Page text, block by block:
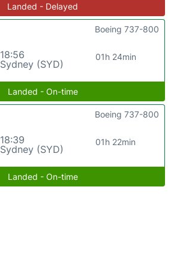
Landed - Delayed
18:56
Sydney (SYD)
01h 24min
Boeing 737-800
Landed - On-time
18:39
Sydney (SYD)
01h 22min
Boeing 737-800
Landed - On-time